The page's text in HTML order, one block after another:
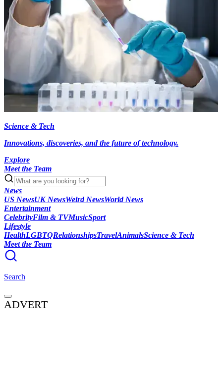
Science & Tech
Innovations, discoveries, and the future of technology.
Explore
Meet the Team
News
US NewsUK NewsWeird NewsWorld News
Entertainment
CelebrityFilm & TVMusicSport
Lifestyle
HealthLGBTQRelationshipsTravelAnimalsScience & Tech
Meet the Team
Search
ADVERT